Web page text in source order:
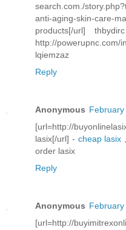
search.com./
anti-aging-skin-care-
products[/url]
http://powerupnc.com/
lqiemzaz
Reply
Anonymous
[url=http://
lasix[/url] - cheap lasix
order lasix
Reply
Anonymous
[url=http://